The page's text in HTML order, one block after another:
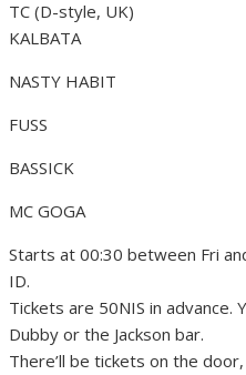
TC (D-style, UK)
KALBATA
NASTY HABIT
FUSS
BASSICK
MC GOGA
Starts at 00:30 between Fri
ID.
Tickets are 50NIS in advance.
Dubby or the Jackson bar.
There’ll be tickets on the